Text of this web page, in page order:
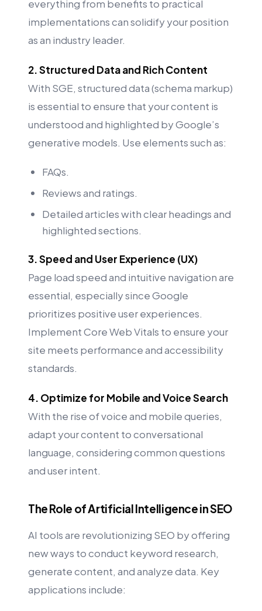
everything from benefits to practical
implementations can solidify your position
as an industry leader.
2. Structured Data and Rich Content
With SGE, structured data (schema markup)
is essential to ensure that your content is
understood and highlighted by Google’s
generative models. Use elements such as:
FAQs.
Reviews and ratings.
Detailed articles with clear headings and
highlighted sections.
3. Speed and User Experience (UX)
Page load speed and intuitive navigation are
essential, especially since Google
prioritizes positive user experiences.
Implement Core Web Vitals to ensure your
site meets performance and accessibility
standards.
4. Optimize for Mobile and Voice Search
With the rise of voice and mobile queries,
adapt your content to conversational
language, considering common questions
and user intent.
The Role of Artificial Intelligence in SEO
AI tools are revolutionizing SEO by offering
new ways to conduct keyword research,
generate content, and analyze data. Key
applications include: